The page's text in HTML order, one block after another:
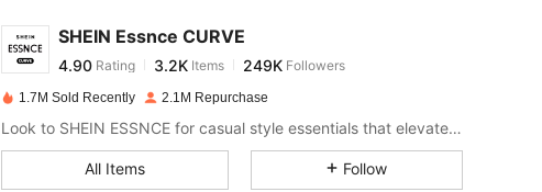
SHEIN Essnce CURVE
4.90 Rating 3.2KItems 249K
t***kpaid1 day ago
4.90
1.7M Sold Recently 2.1M Repurchase
Look to SHEIN ESSNCE for casual style essentials that elevate your day.
All Items Follow